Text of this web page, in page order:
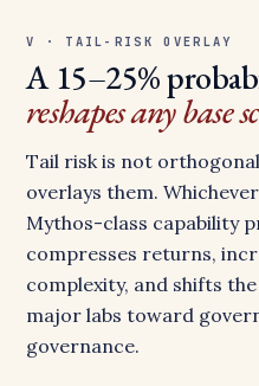
V · TAIL-RISK OVERLAY
A 15–25%
reshapes any base
Tail risk is not
overlays them.
Mythos-class capability
compresses returns,
complexity, and shifts
major labs toward
governance.